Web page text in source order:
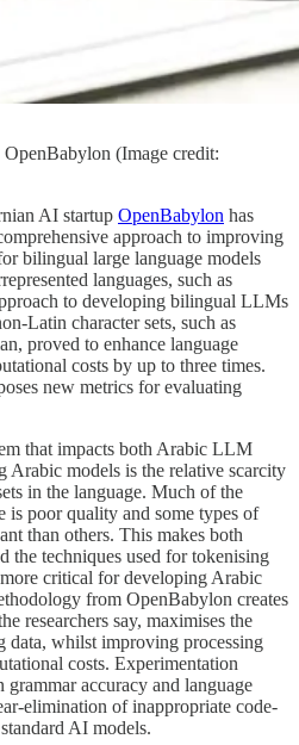
(Image credit:
AI startup OpenBabylon has
approach to improving
bilingual large language models
languages, such as
to developing bilingual LLMs
Latin character sets, such as
proved to enhance language
costs by up to three times.
new metrics for evaluating
that impacts both Arabic LLM
Arabic models is the relative scarcity
in the language. Much of the
is poor quality and some types of
than others. This makes both
the techniques used for tokenising
critical for developing Arabic
from OpenBabylon creates
researchers say, maximises the
data, whilst improving processing
costs. Experimentation
accuracy and language
elimination of inappropriate code-
AI models.